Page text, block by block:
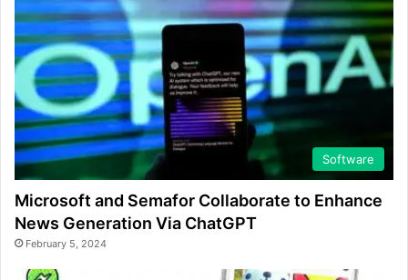
Software
Microsoft and Semafor Collaborate to Enhance
News Generation Via ChatGPT
February 5, 2024